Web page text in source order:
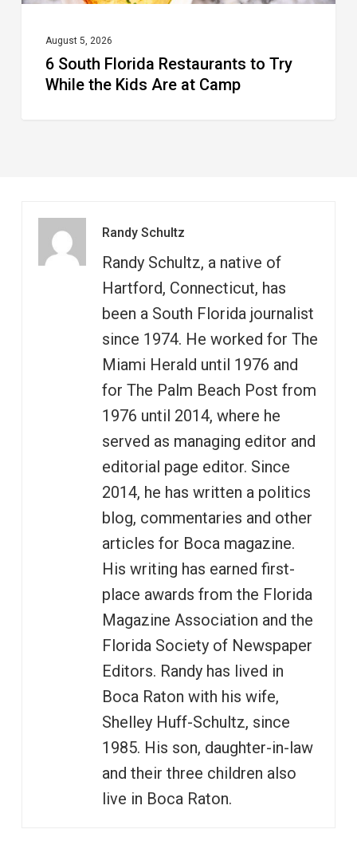
Camp
August 5, 2026
6 South Florida Restaurants to Try
While the Kids Are at Camp
Randy Schultz
Randy Schultz, a native of
Hartford, Connecticut, has
been a South Florida journalist
since 1974. He worked for The
Miami Herald until 1976 and
for The Palm Beach Post from
1976 until 2014, where he
served as managing editor and
editorial page editor. Since
2014, he has written a politics
blog, commentaries and other
articles for Boca magazine.
His writing has earned first-
place awards from the Florida
Magazine Association and the
Florida Society of Newspaper
Editors. Randy has lived in
Boca Raton with his wife,
Shelley Huff-Schultz, since
1985. His son, daughter-in-law
and their three children also
live in Boca Raton.